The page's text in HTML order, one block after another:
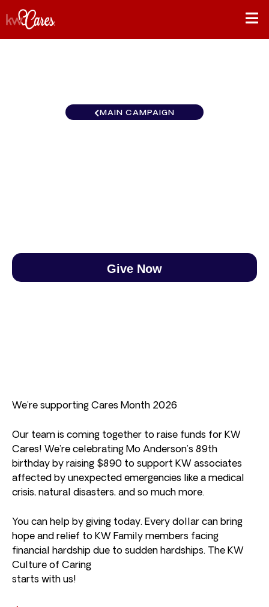
MAIN CAMPAIGN
Give Now
We’re supporting Cares Month 2026
Our team is coming together to raise funds for KW
Cares! We’re celebrating Mo Anderson’s 89th
birthday by raising $890 to support KW associates
affected by unexpected emergencies like a medical
crisis, natural disasters, and so much more.
You can help by giving today. Every dollar can bring
hope and relief to KW Family members facing
financial hardship due to sudden hardships. The KW
Culture of Caring
starts with us!